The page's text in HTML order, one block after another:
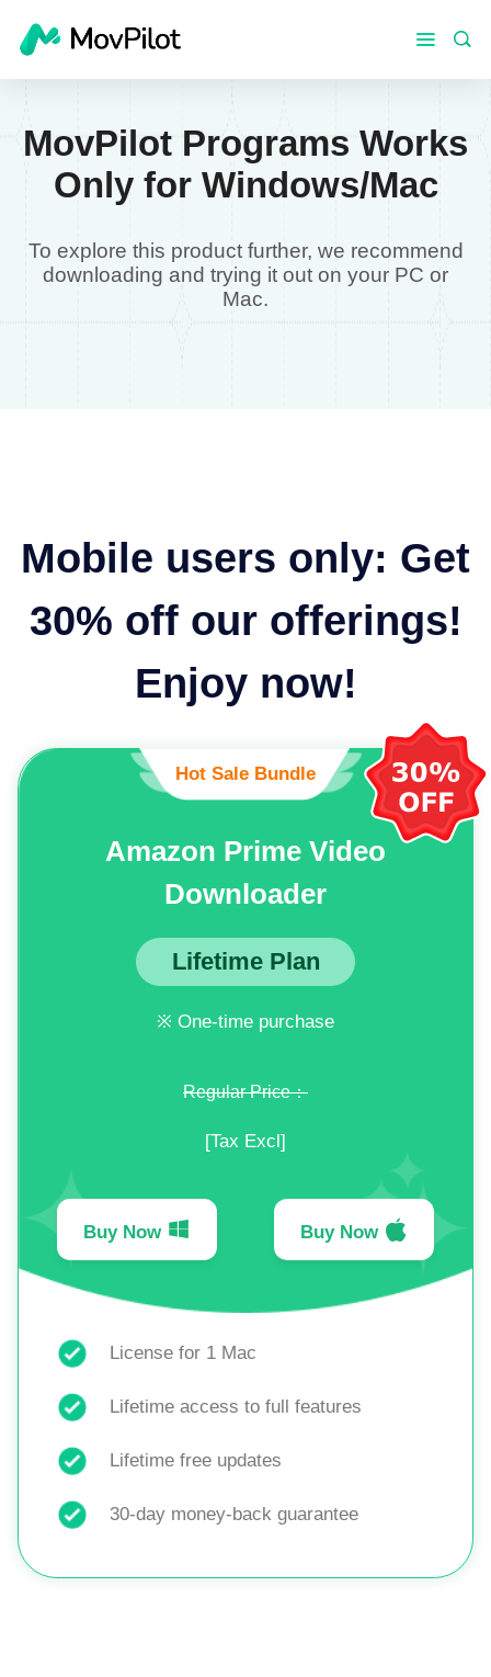
MovPilot Programs Works
Only for Windows/Mac
To explore this product further, we recommend
downloading and trying it out on your PC or
Mac.
Mobile users only: Get
30% off our offerings!
Enjoy now!
Hot Sale Bundle
Amazon Prime Video
Downloader
Lifetime Plan
※ One-time purchase
Regular Price：
[Tax Excl]
Buy Now Buy Now
License for 1 Mac
Lifetime access to full features
Lifetime free updates
30-day money-back guarantee